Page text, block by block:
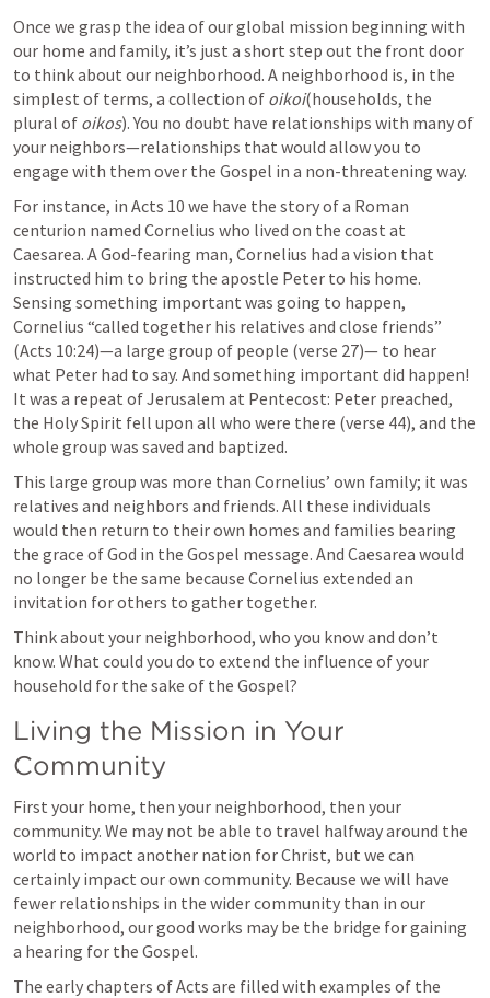
Once we grasp the idea of our global mission beginning with
our home and family, it’s just a short step out the front door
to think about our neighborhood. A neighborhood is, in the
simplest of terms, a collection of oikoi(households, the
plural of oikos). You no doubt have relationships with many of
your neighbors—relationships that would allow you to
engage with them over the Gospel in a non-threatening way.
For instance, in Acts 10 we have the story of a Roman
centurion named Cornelius who lived on the coast at
Caesarea. A God-fearing man, Cornelius had a vision that
instructed him to bring the apostle Peter to his home.
Sensing something important was going to happen,
Cornelius “called together his relatives and close friends”
(Acts 10:24)—a large group of people (verse 27)— to hear
what Peter had to say. And something important did happen!
It was a repeat of Jerusalem at Pentecost: Peter preached,
the Holy Spirit fell upon all who were there (verse 44), and the
whole group was saved and baptized.
This large group was more than Cornelius’ own family; it was
relatives and neighbors and friends. All these individuals
would then return to their own homes and families bearing
the grace of God in the Gospel message. And Caesarea would
no longer be the same because Cornelius extended an
invitation for others to gather together.
Think about your neighborhood, who you know and don’t
know. What could you do to extend the influence of your
household for the sake of the Gospel?
Living the Mission in Your
Community
First your home, then your neighborhood, then your
community. We may not be able to travel halfway around the
world to impact another nation for Christ, but we can
certainly impact our own community. Because we will have
fewer relationships in the wider community than in our
neighborhood, our good works may be the bridge for gaining
a hearing for the Gospel.
The early chapters of Acts are filled with examples of the